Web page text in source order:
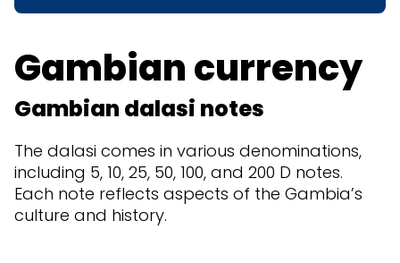
Gambian currency
Gambian dalasi notes
The dalasi comes in various denominations,
including 5, 10, 25, 50, 100, and 200 D notes.
Each note reflects aspects of the Gambia’s
culture and history.